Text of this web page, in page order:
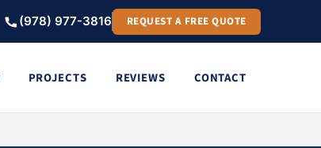
(978) 977-3816 REQUEST A FREE QUOTE
PROJECTS REVIEWS CONTACT